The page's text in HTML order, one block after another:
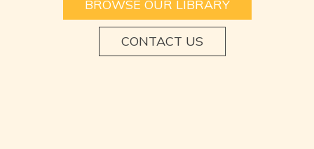
BROWSE OUR LIBRARY
CONTACT US